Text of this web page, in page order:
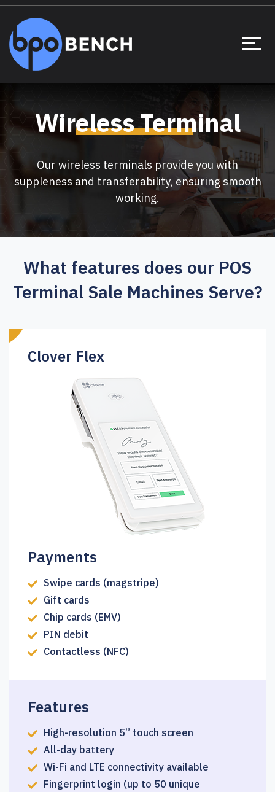
Wireless Terminal
Our wireless terminals provide you with
suppleness and transferability, ensuring smooth
working.
What features does our POS
Terminal Sale Machines Serve?
Clover Flex
Payments
Swipe cards (magstripe)
Gift cards
Chip cards (EMV)
PIN debit
Contactless (NFC)
Features
High-resolution 5” touch screen
All-day battery
Wi-Fi and LTE connectivity available
Fingerprint login (up to 50 unique